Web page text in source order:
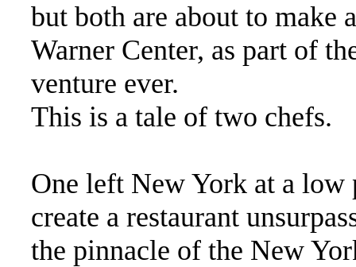
but both are about to make
Warner Center, as part of
venture ever.
This is a tale of two chefs.
One left New York at a low
create a restaurant
the pinnacle of the New